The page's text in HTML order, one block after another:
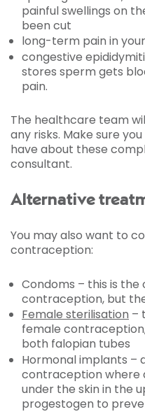
painful swellings on
been cut
long-term pain in
congestive
stores sperm gets
pain.
The healthcare team
any risks. Make sure
have about these
consultant.
Alternative
You may also want to
contraception:
Condoms – this is
contraception, but
Female sterilisation –
female
both falopian tubes
Hormonal implants
contraception where
under the skin in the
progestogen to